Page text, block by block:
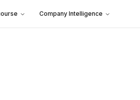
Company Intelligence